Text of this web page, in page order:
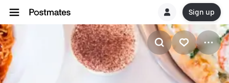
Sign up